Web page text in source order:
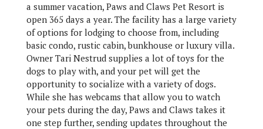
a summer vacation, Paws and Claws Pet Resort is
open 365 days a year. The facility has a large variety
of options for lodging to choose from, including
basic condo, rustic cabin, bunkhouse or luxury villa.
Owner Tari Nestrud supplies a lot of toys for the
dogs to play with, and your pet will get the
opportunity to socialize with a variety of dogs.
While she has webcams that allow you to watch
your pets during the day, Paws and Claws takes it
one step further, sending updates throughout the